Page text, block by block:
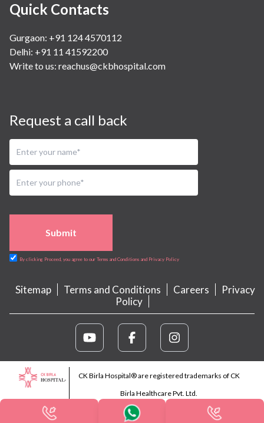
Quick Contacts
Gurgaon: +91 124 4570112
Delhi: +91 11 41592200
Write to us: reachus@ckbhospital.com
Request a call back
Submit
By clicking Proceed, you agree to our Terms and Conditions and Privacy Policy
Sitemap Terms and Conditions Careers
Privacy
Policy
CK Birla Hospital® are registered trademarks of CK
Birla Healthcare Pvt. Ltd.